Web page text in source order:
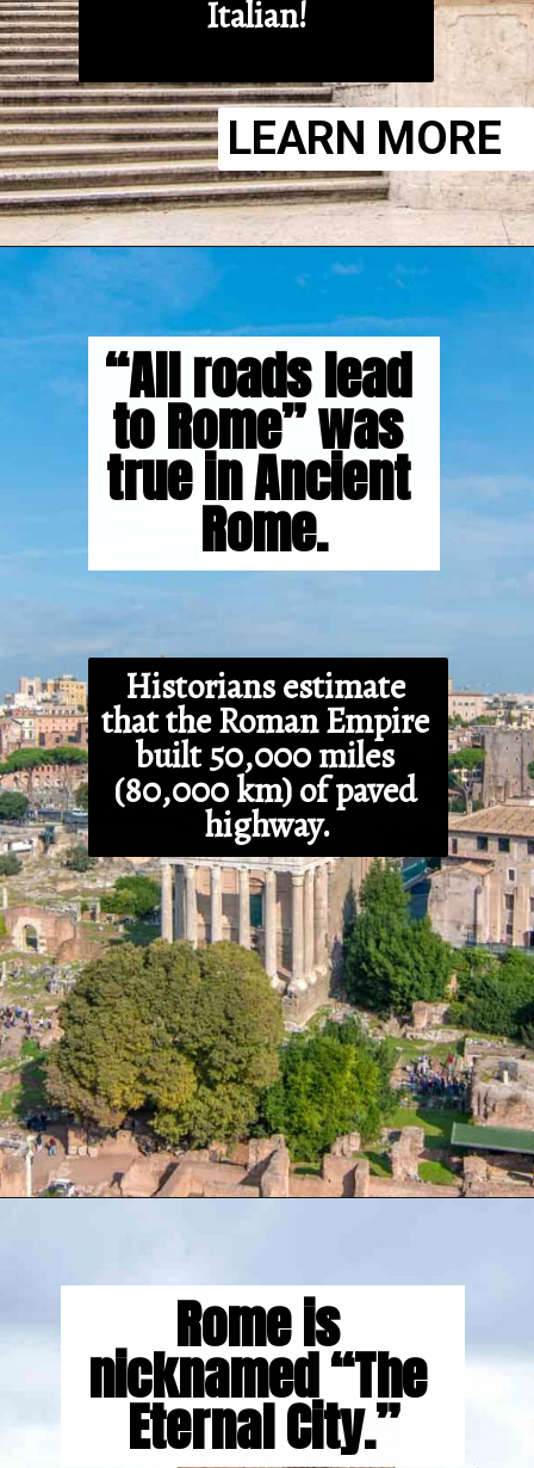
Italian!
LEARN MORE
Historians estimate
that the Roman Empire
built 50,000 miles
(80,000 km) of paved
highway.
“All roads lead
to Rome” was
true in Ancient
Rome.
Rome is
nicknamed “The
Eternal City.”